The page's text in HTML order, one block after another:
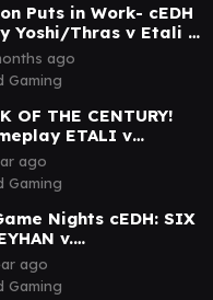
Puts in Work- cEDH
Yoshi/Thras v Etali v
v Vivi
ago
Gaming
OF THE CENTURY!
ETALI v
v Y'SHTOLA v
ago
Gaming
Nights cEDH: SIX
v.
v.
THRASIOS
ago
Gaming